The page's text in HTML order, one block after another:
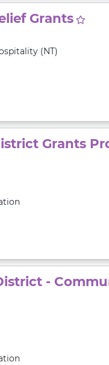
Grants
(NT)
Grants
-